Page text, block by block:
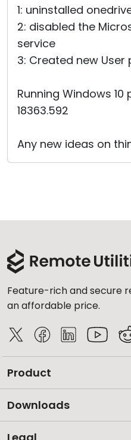
1: uninstalled
2: disabled the
service
3: Created new
Running Windows 10
18363.592
Any new ideas on
Feature-rich and secure
an affordable price.
Product
Downloads